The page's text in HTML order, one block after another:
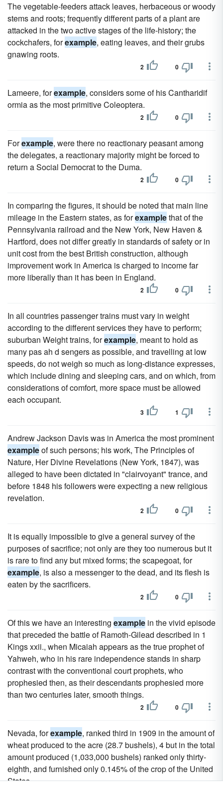
The vegetable-feeders attack leaves, herbaceous or woody
stems and roots; frequently different parts of a plant are
attacked in the two active stages of the life-history; the
cockchafers, forexample, eating leaves, and their grubs
gnawing roots.
2 0
Lameere, forexample, considers some of his Cantharidif
ormia as the most primitive Coleoptera.
2 0
Forexample, were there no reactionary peasant among
the delegates, a reactionary majority might be forced to
return a Social Democrat to the Duma.
2 0
In comparing the figures, it should be noted that main line
mileage in the Eastern states, as forexamplethat of the
Pennsylvania railroad and the New York, New Haven &
Hartford, does not differ greatly in standards of safety or in
unit cost from the best British construction, although
improvement work in America is charged to income far
more liberally than it has been in England.
2 0
In all countries passenger trains must vary in weight
according to the different services they have to perform;
suburban Weight trains, forexample, meant to hold as
many pas ah d sengers as possible, and travelling at low
speeds, do not weigh so much as long-distance expresses,
which include dining and sleeping cars, and on which, from
considerations of comfort, more space must be allowed
each occupant.
3 1
Andrew Jackson Davis was in America the most prominent
exampleof such persons; his work, The Principles of
Nature, Her Divine Revelations (New York, 1847), was
alleged to have been dictated in "clairvoyant" trance, and
before 1848 his followers were expecting a new religious
revelation.
2 0
It is equally impossible to give a general survey of the
purposes of sacrifice; not only are they too numerous but it
is rare to find any but mixed forms; the scapegoat, for
example, is also a messenger to the dead, and its flesh is
eaten by the sacrificers.
2 0
Of this we have an interesting example in the vivid episode
that preceded the battle of Ramoth-Gilead described in 1
Kings xxii., when Micaiah appears as the true prophet of
Yahweh, who in his rare independence stands in sharp
contrast with the conventional court prophets, who
prophesied then, as their descendants prophesied more
than two centuries later, smooth things.
2 0
Nevada, forexample, ranked third in 1909 in the amount of
wheat produced to the acre (28.7 bushels), 4 but in the total
amount produced (1,033,000 bushels) ranked only thirty-
eighth, and furnished only 0.145% of the crop of the United
States.